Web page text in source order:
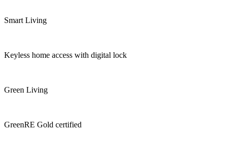
Smart Living
Keyless home access with digital lock
Green Living
GreenRE Gold certified